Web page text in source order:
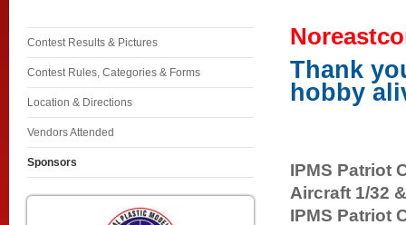
Contest Results & Pictures
Contest Rules, Categories & Forms
Location & Directions
Vendors Attended
Sponsors
Thank
hobby
IPMS
Aircraft 1/32
IPMS